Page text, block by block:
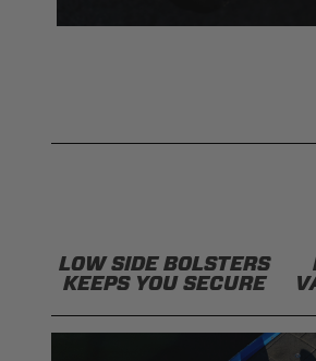
LOW SIDE BOLSTERS
KEEPS YOU SECURE